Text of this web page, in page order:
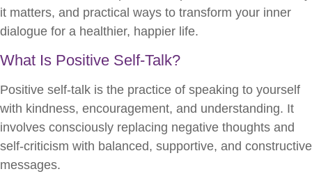
it matters, and practical ways to transform your inner
dialogue for a healthier, happier life.
What Is Positive Self-Talk?
Positive self-talk is the practice of speaking to yourself
with kindness, encouragement, and understanding. It
involves consciously replacing negative thoughts and
self-criticism with balanced, supportive, and constructive
messages.